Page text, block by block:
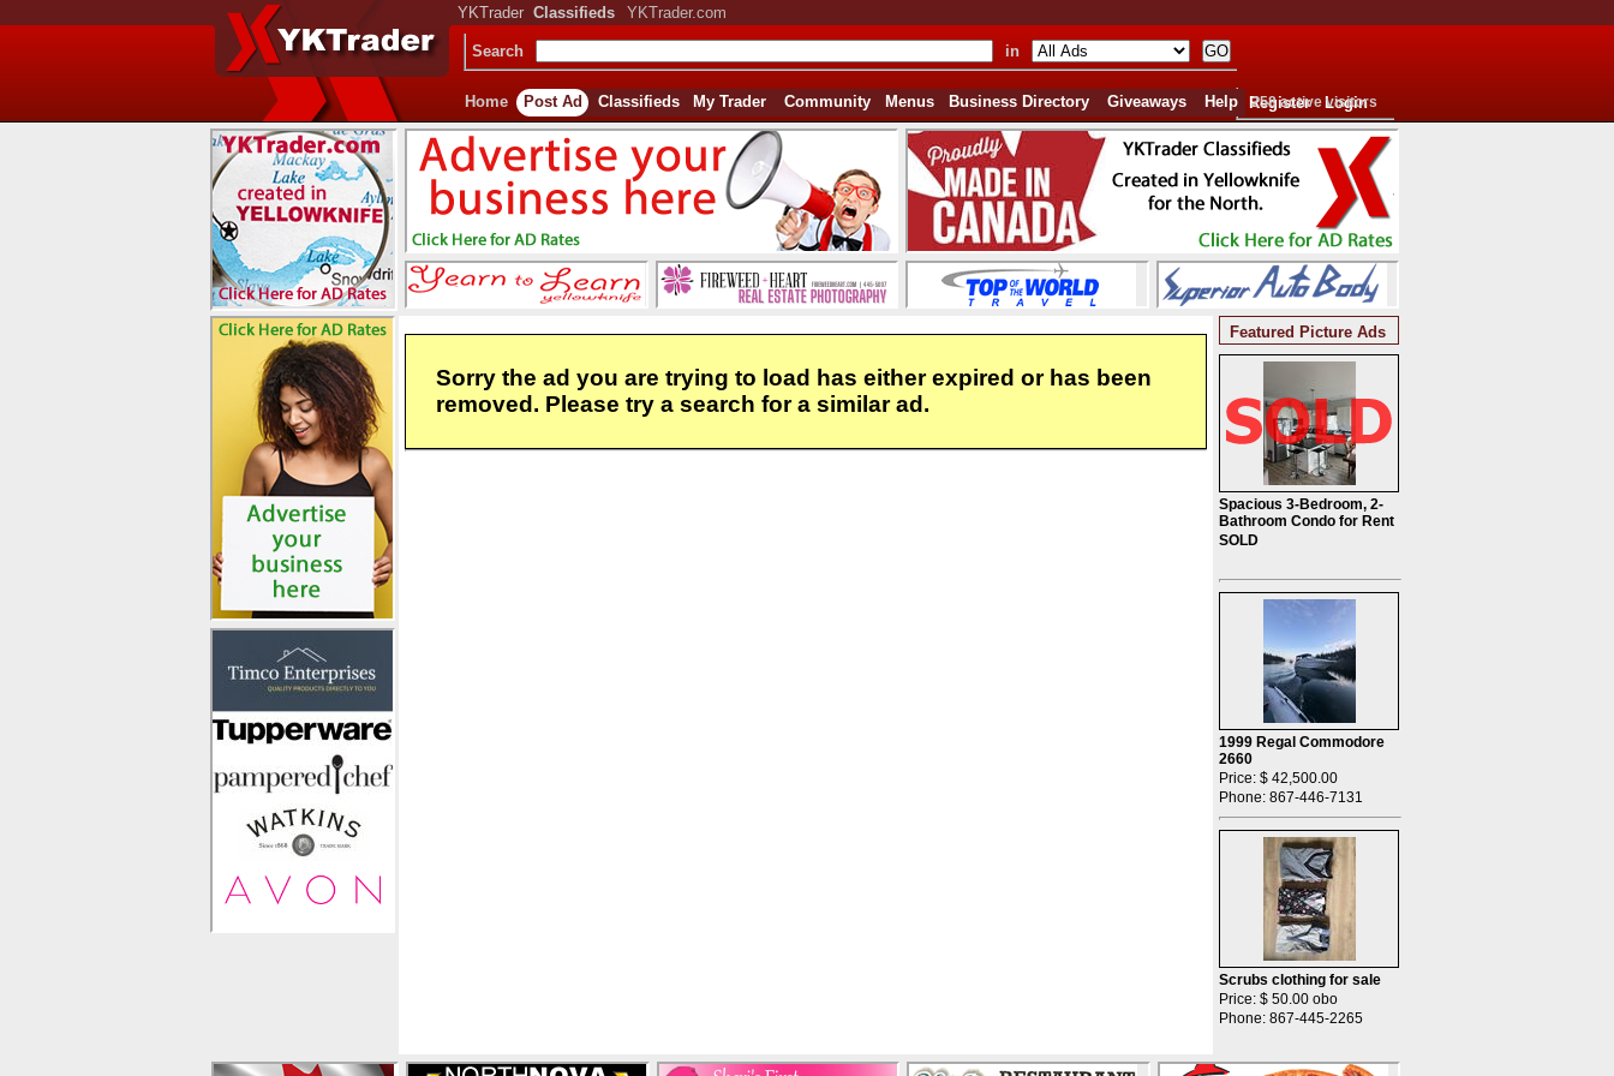
YKTrader Classifieds YKTrader.com
Search in
Register Login
Home Post Ad Classifieds My Trader Community Menus Business Directory Giveaways Help 258 active visitors
Sorry the ad you are trying to load has either expired or has been
removed. Please try a search for a similar ad.
Featured Picture Ads
Spacious 3-Bedroom, 2-
Bathroom Condo for Rent
SOLD
1999 Regal Commodore
2660
Price: $ 42,500.00
Phone: 867-446-7131
Scrubs clothing for sale
Price: $ 50.00 obo
Phone: 867-445-2265